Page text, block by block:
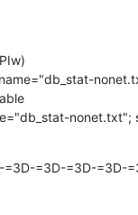
nonet.txt";
=3D-=3D-=3D-